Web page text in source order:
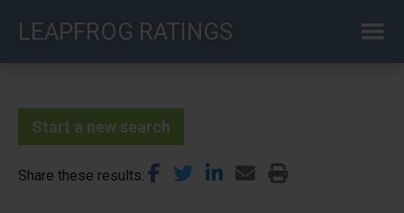
LEAPFROG RATINGS
Start a new search
Share these results